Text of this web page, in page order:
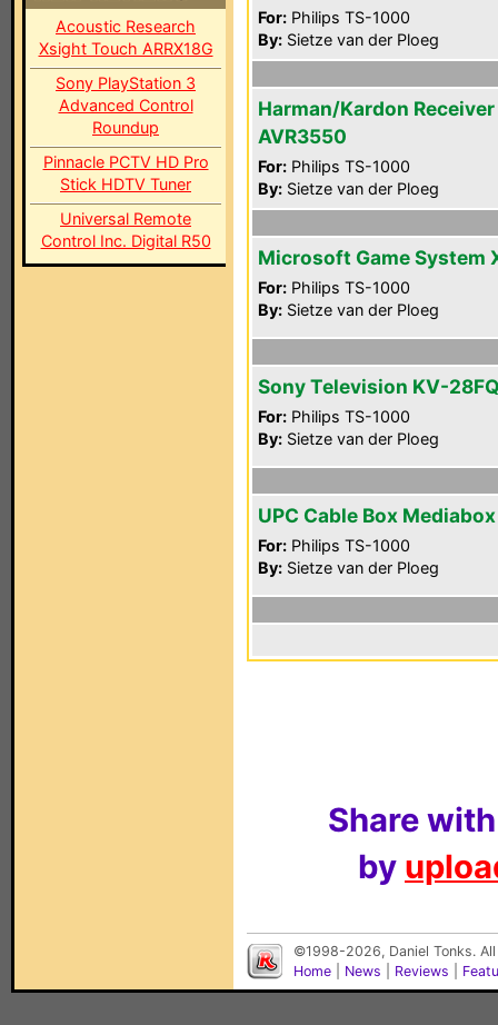
Acoustic Research
Xsight Touch ARRX18G
Sony PlayStation 3
Advanced Control
Roundup
Pinnacle PCTV HD Pro
Stick HDTV Tuner
Universal Remote
Control Inc. Digital R50
For: Philips TS-1000
By: Sietze van der Ploeg
Harman/Kardon Receiver
AVR3550
For: Philips TS-1000
By: Sietze van der Ploeg
Microsoft Game System
For: Philips TS-1000
By: Sietze van der Ploeg
Sony Television KV-
For: Philips TS-1000
By: Sietze van der Ploeg
UPC Cable Box Mediabox
For: Philips TS-1000
By: Sietze van der Ploeg
Share
by
©1998-2026, Daniel Tonks.
Home
News Reviews